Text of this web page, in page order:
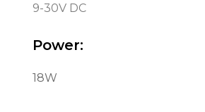
9-30V DC
Power:
18W